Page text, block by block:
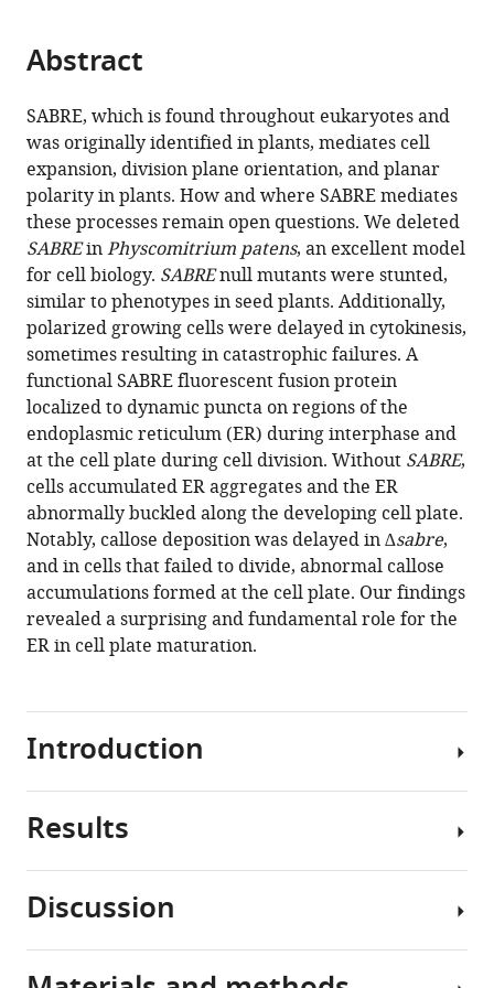
of
article,
in
various
formats.
article
in
various
online
reference
manager
services)
Cite
article
(links
to
download
the
citations
from
this
article
in
formats
compatible
with
various
reference
manager
tools)
Xiaohang
Cheng
Magdalena
Bezanilla
(2021)
SABRE
populates
ER
domains
essential
for
cell
plate
maturation
and
cell
expansion
influencing
cell
eLife
https://doi.org/10.7554/eLife.65166
Download
BibTeX
Download
Abstract
SABRE, which is found throughout eukaryotes and
was originally identified in plants, mediates cell
expansion, division plane orientation, and planar
polarity in plants. How and where SABRE mediates
these processes remain open questions. We deleted
SABREinPhyscomitrium patens, an excellent model
for cell biology. SABREnull mutants were stunted,
similar to phenotypes in seed plants. Additionally,
polarized growing cells were delayed in cytokinesis,
sometimes resulting in catastrophic failures. A
functional SABRE fluorescent fusion protein
localized to dynamic puncta on regions of the
endoplasmic reticulum (ER) during interphase and
at the cell plate during cell division. Without SABRE,
cells accumulated ER aggregates and the ER
abnormally buckled along the developing cell plate.
Notably, callose deposition was delayed in∆sabre,
and in cells that failed to divide, abnormal callose
accumulations formed at the cell plate. Our findings
revealed a surprising and fundamental role for the
ER in cell plate maturation.
Introduction
Due
sessile
Results
Loss
of
SABRE
Discussion